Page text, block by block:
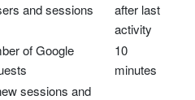
and sessions
after last
activity
of Google
10
minutes
sessions and